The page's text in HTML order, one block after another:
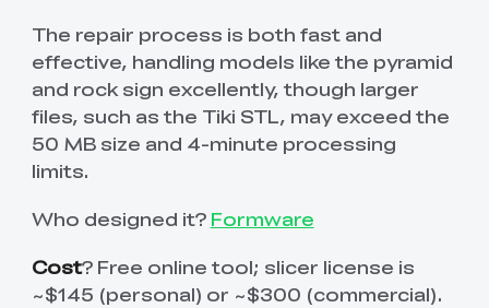
The repair process is both fast and
effective, handling models like the pyramid
and rock sign excellently, though larger
files, such as the Tiki STL, may exceed the
50 MB size and 4-minute processing
limits.
Who designed it? Formware
Cost? Free online tool; slicer license is
~$145 (personal) or ~$300 (commercial).